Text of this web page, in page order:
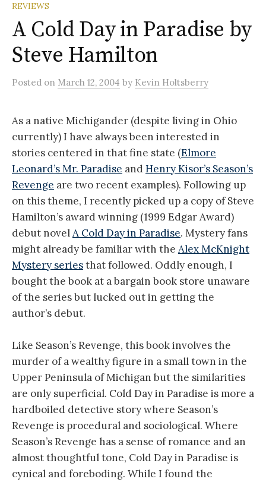
REVIEWS
A Cold Day in Paradise by
Steve Hamilton
Posted on March 12, 2004 by Kevin Holtsberry
As a native Michigander (despite living in Ohio
currently) I have always been interested in
stories centered in that fine state (Elmore
Leonard’s Mr. Paradise andHenry Kisor’s Season’s
Revenge are two recent examples). Following up
on this theme, I recently picked up a copy of Steve
Hamilton’s award winning (1999 Edgar Award)
debut novelA Cold Day in Paradise. Mystery fans
might already be familiar with the Alex McKnight
Mystery seriesthat followed. Oddly enough, I
bought the book at a bargain book store unaware
of the series but lucked out in getting the
author’s debut.
Like Season’s Revenge, this book involves the
murder of a wealthy figure in a small town in the
Upper Peninsula of Michigan but the similarities
are only superficial. Cold Day in Paradise is more a
hardboiled detective story where Season’s
Revenge is procedural and sociological. Where
Season’s Revenge has a sense of romance and an
almost thoughtful tone, Cold Day in Paradise is
cynical and foreboding. While I found the